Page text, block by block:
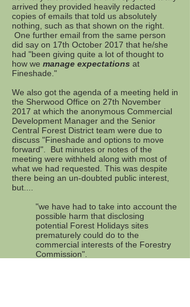
arrived they provided heavily redacted
copies of emails that told us absolutely
nothing, such as that shown on the right.
One further email from the same person
did say on 17th October 2017 that he/she
had "been giving quite a lot of thought to
how we manage expectations at
Fineshade."
We also got the agenda of a meeting held in
the Sherwood Office on 27th November
2017 at which the anonymous Commercial
Development Manager and the Senior
Central Forest District team were due to
discuss "Fineshade and options to move
forward". But minutes or notes of the
meeting were withheld along with most of
what we had requested. This was despite
there being an un-doubted public interest,
but....
"we have had to take into account the
possible harm that disclosing
potential Forest Holidays sites
prematurely could do to the
commercial interests of the Forestry
Commission".